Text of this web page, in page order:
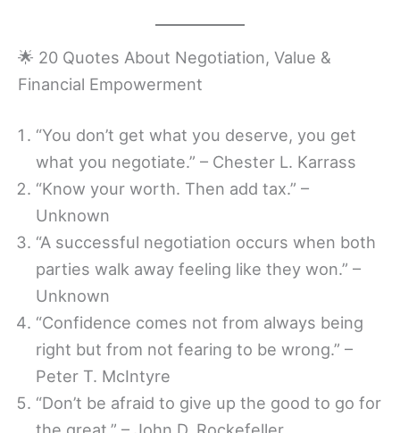
🌟 20 Quotes About Negotiation, Value &
Financial Empowerment
“You don’t get what you deserve, you get
what you negotiate.” – Chester L. Karrass
“Know your worth. Then add tax.” –
Unknown
“A successful negotiation occurs when both
parties walk away feeling like they won.” –
Unknown
“Confidence comes not from always being
right but from not fearing to be wrong.” –
Peter T. McIntyre
“Don’t be afraid to give up the good to go for